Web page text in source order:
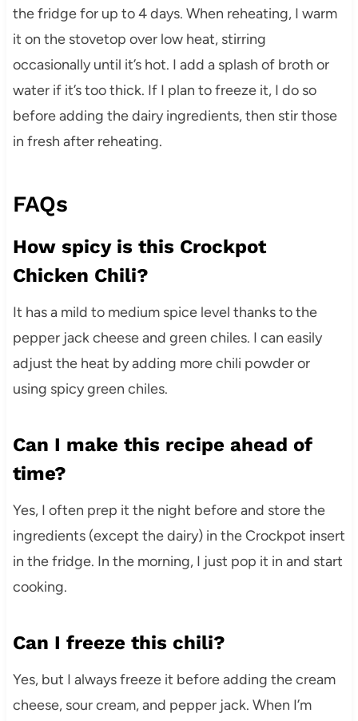
the fridge for up to 4 days. When reheating, I warm
it on the stovetop over low heat, stirring
occasionally until it’s hot. I add a splash of broth or
water if it’s too thick. If I plan to freeze it, I do so
before adding the dairy ingredients, then stir those
in fresh after reheating.
FAQs
How spicy is this Crockpot
Chicken Chili?
It has a mild to medium spice level thanks to the
pepper jack cheese and green chiles. I can easily
adjust the heat by adding more chili powder or
using spicy green chiles.
Can I make this recipe ahead of
time?
Yes, I often prep it the night before and store the
ingredients (except the dairy) in the Crockpot insert
in the fridge. In the morning, I just pop it in and start
cooking.
Can I freeze this chili?
Yes, but I always freeze it before adding the cream
cheese, sour cream, and pepper jack. When I’m